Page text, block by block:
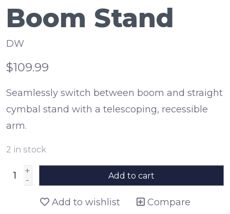
Boom Stand
DW
$109.99
Seamlessly switch between boom and straight
cymbal stand with a telescoping, recessible
arm.
2 in stock
+
-
Add to cart
Add to wishlist Compare